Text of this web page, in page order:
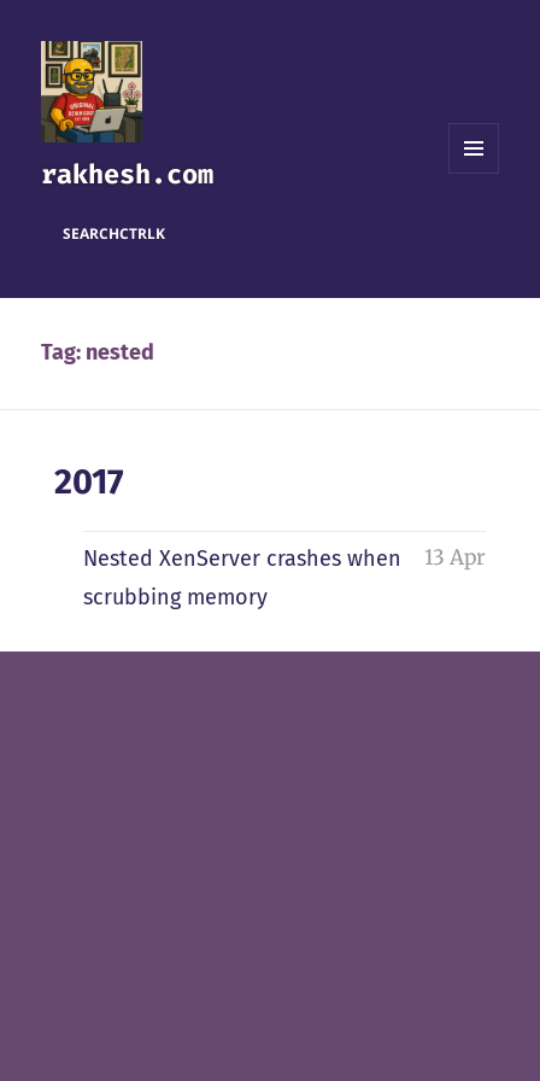
rakhesh.com
SEARCHCTRLK
Tag: nested
2017
Nested XenServer crashes when
scrubbing memory
13 Apr